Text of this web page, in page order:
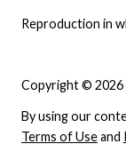
Copyright © 2026
By using our
Terms of Useand
Reproduction in